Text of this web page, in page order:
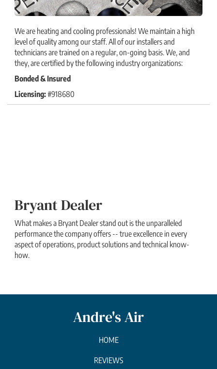
We are heating and cooling professionals! We maintain a high
level of quality among our staff. All of our installers and
technicians are trained on a regular, on-going basis. We, and
they, are certified by the following industry organizations:
Bonded & Insured
Licensing:#918680
Bryant Dealer
What makes a Bryant Dealer stand out is the unparalleled
performance the company offers -- true excellence in every
aspect of operations, product solutions and technical know-
how.
Andre's Air
HOME
REVIEWS